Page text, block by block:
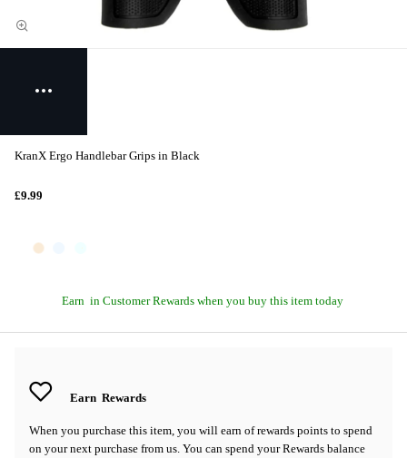
KranX Ergo Handlebar Grips in Black
£9.99
Earn in Customer Rewards when you buy this item today
Earn Rewards
When you purchase this item, you will earn of rewards points to spend
on your next purchase from us. You can spend your Rewards balance